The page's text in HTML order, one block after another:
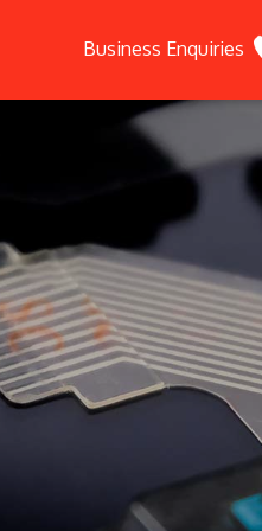
Business Enquiries